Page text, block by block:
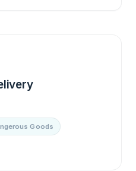
Goods